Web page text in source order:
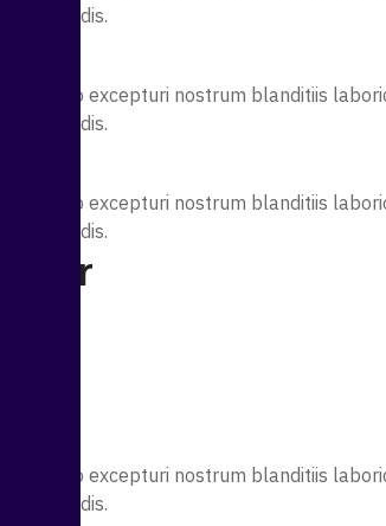
illo excepturi nostrum blanditiis
illo excepturi nostrum blanditiis
for
illo excepturi nostrum blanditiis